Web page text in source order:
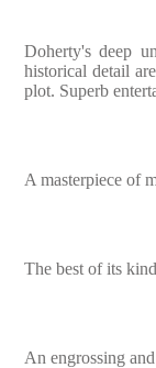
Doherty's deep
historical detail
plot. Superb
A masterpiece of
The best of its
An engrossing